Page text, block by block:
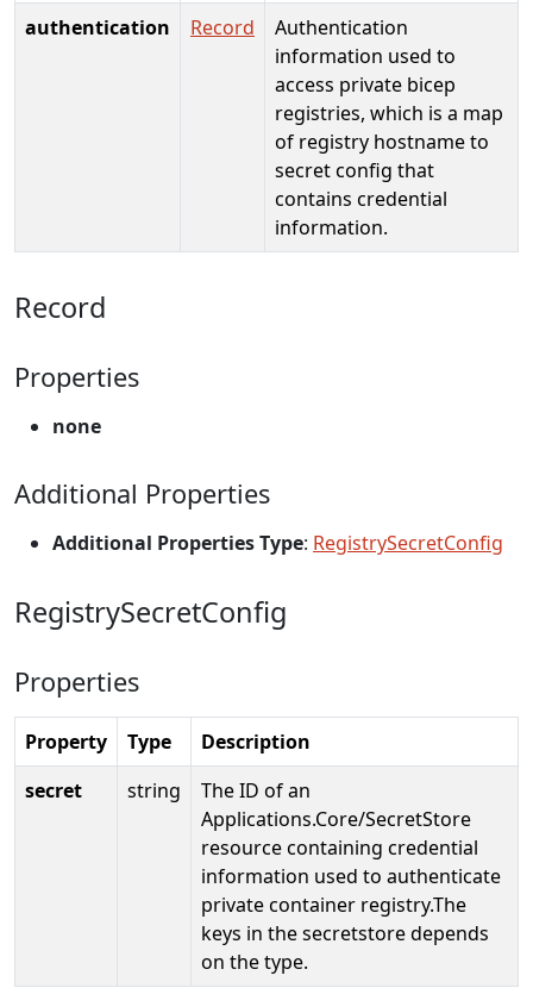
authentication
Record
Authentication
information used to
access private bicep
registries, which is a map
of registry hostname to
secret config that
contains credential
information.
Record
Properties
none
Additional Properties
Additional Properties Type: RegistrySecretConfig
RegistrySecretConfig
Properties
Property Type
Description
secret
string
The ID of an
Applications.Core/SecretStore
resource containing credential
information used to authenticate
private container registry.The
keys in the secretstore depends
on the type.